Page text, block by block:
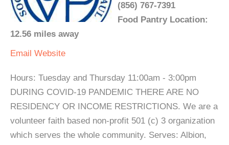
(856) 767-7391
Food Pantry Location:
12.56 miles away
Email Website
Hours: Tuesday and Thursday 11:00am - 3:00pm
DURING COVID-19 PANDEMIC THERE ARE NO
RESIDENCY OR INCOME RESTRICTIONS. We are a
volunteer faith based non-profit 501 (c) 3 organization
which serves the whole community. Serves: Albion,